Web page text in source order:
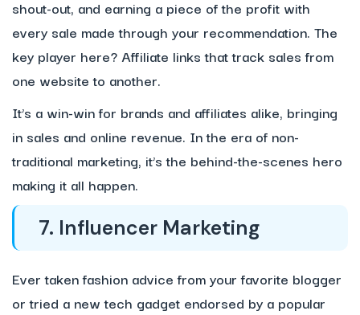
shout-out, and earning a piece of the profit with
every sale made through your recommendation. The
key player here? Affiliate links that track sales from
one website to another.
It’s a win-win for brands and affiliates alike, bringing
in sales and online revenue. In the era of non-
traditional marketing, it’s the behind-the-scenes hero
making it all happen.
7. Influencer Marketing
Ever taken fashion advice from your favorite blogger
or tried a new tech gadget endorsed by a popular